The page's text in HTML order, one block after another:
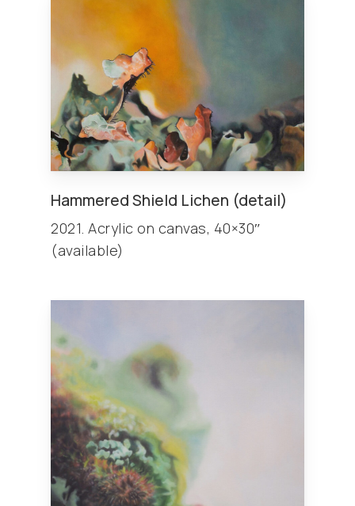
Hammered Shield Lichen (detail)
2021. Acrylic on canvas, 40×30″
(available)